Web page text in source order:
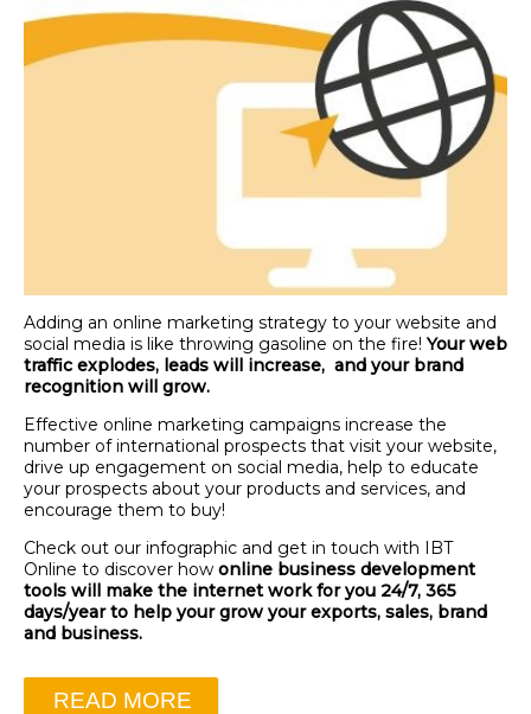
Adding an online marketing strategy to your website and
social media is like throwing gasoline on the fire!Your web
traffic explodes, leads will increase, and your brand
recognition will grow.
Effective online marketing campaigns increase the
number of international prospects that visit your website,
drive up engagement on social media, help to educate
your prospects about your products and services, and
encourage them to buy!
Check out our infographic and get in touch with IBT
Online to discover how online business development
tools will make the internet work for you 24/7, 365
days/year to help your grow your exports, sales, brand
and business.
READ MORE